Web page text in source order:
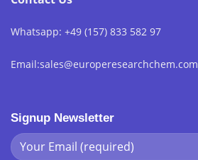
Whatsapp: +49 (157) 833 582 97
Email:sales@europeresearchchem.com
Signup Newsletter